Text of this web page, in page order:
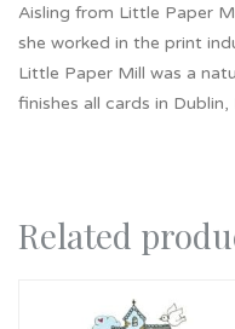
Aisling from Little Paper
she worked in the print
Little Paper Mill was a
finishes all cards in Dublin,
Related